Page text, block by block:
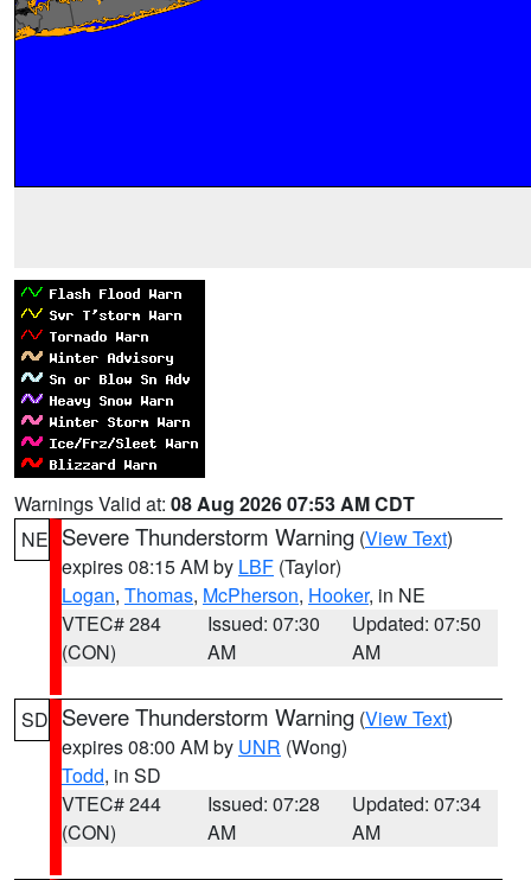
Warnings Valid at: 08 Aug 2026 07:53 AM CDT
NE Severe Thunderstorm Warning (View Text)
expires 08:15 AM by LBF (Taylor)
Logan, Thomas, McPherson, Hooker, in NE
VTEC# 284
(CON)
Issued: 07:30
AM
Updated: 07:50
AM
SD Severe Thunderstorm Warning (View Text)
expires 08:00 AM by UNR (Wong)
Todd, in SD
VTEC# 244
(CON)
Issued: 07:28
AM
Updated: 07:34
AM